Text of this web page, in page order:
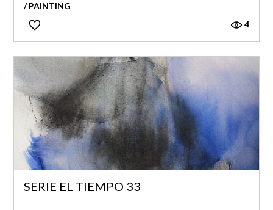
/ PAINTING
4
SERIE EL TIEMPO 33